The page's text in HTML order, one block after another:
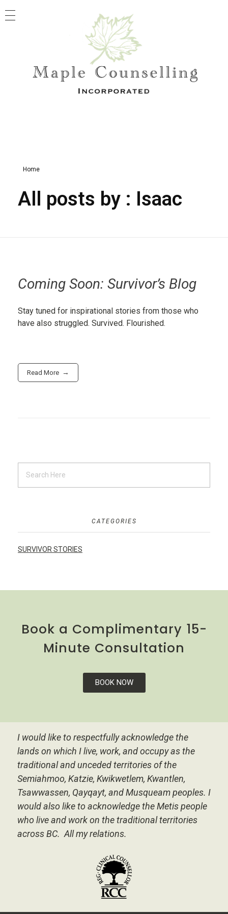
Home
All posts by : Isaac
Coming Soon: Survivor’s Blog
Stay tuned for inspirational stories from those who
have also struggled. Survived. Flourished.
Read More
CATEGORIES
SURVIVOR STORIES
Book a Complimentary 15-
Minute Consultation
BOOK NOW
I would like to respectfully acknowledge the
lands on which I live, work, and occupy as the
traditional and unceded territories of the
Semiahmoo, Katzie, Kwikwetlem, Kwantlen,
Tsawwassen, Qayqayt, and Musqueam peoples. I
would also like to acknowledge the Metis people
who live and work on the traditional territories
across BC. All my relations.